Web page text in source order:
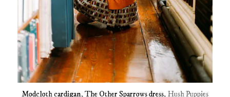
Modcloth cardigan,The Other Sparrows dress, Hush Puppies